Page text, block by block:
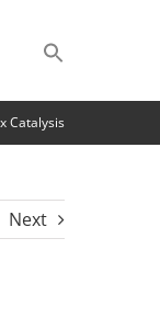
Catalysis
Next